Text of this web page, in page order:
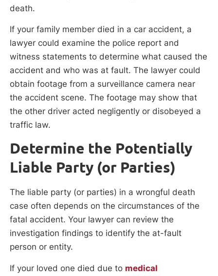
death.
If your family member died in a car accident, a
lawyer could examine the police report and
witness statements to determine what caused the
accident and who was at fault. The lawyer could
obtain footage from a surveillance camera near
the accident scene. The footage may show that
the other driver acted negligently or disobeyed a
traffic law.
Determine the Potentially
Liable Party (or Parties)
The liable party (or parties) in a wrongful death
case often depends on the circumstances of the
fatal accident. Your lawyer can review the
investigation findings to identify the at-fault
person or entity.
If your loved one died due to medical